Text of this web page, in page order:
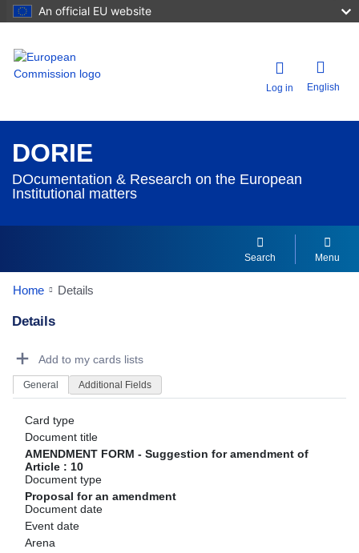
An official EU website
Log in English
DORIE
DOcumentation & Research on the European
Institutional matters
Search Menu
Home Details
Details
Add to my cards lists
General Additional Fields
Card type
Document title
AMENDMENT FORM - Suggestion for amendment of
Article : 10
Document type
Proposal for an amendment
Document date
Event date
Arena